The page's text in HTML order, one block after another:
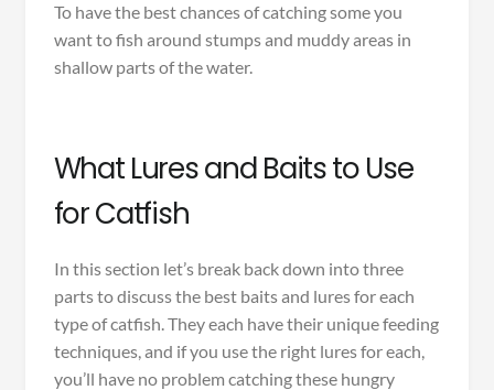
To have the best chances of catching some you
want to fish around stumps and muddy areas in
shallow parts of the water.
What Lures and Baits to Use
for Catfish
In this section let’s break back down into three
parts to discuss the best baits and lures for each
type of catfish. They each have their unique feeding
techniques, and if you use the right lures for each,
you’ll have no problem catching these hungry